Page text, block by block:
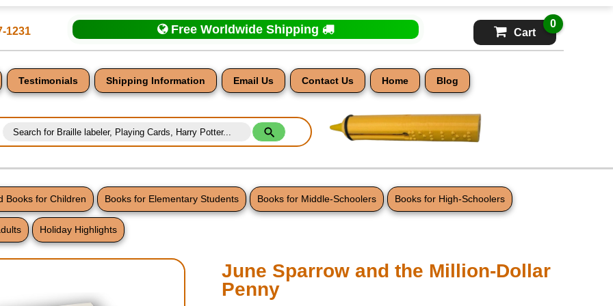
1231 Free Worldwide Shipping Cart
0
Testimonials Shipping Information Email Us Contact Us Home Blog
Books for Children Books for Elementary Students Books for Middle-Schoolers Books for High-Schoolers
Holiday Highlights
June Sparrow and the Million-Dollar
Penny